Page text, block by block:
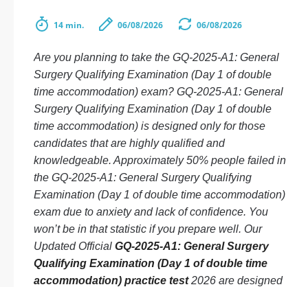
14 min. 06/08/2026 06/08/2026
Are you planning to take the GQ-2025-A1: General
Surgery Qualifying Examination (Day 1 of double
time accommodation) exam? GQ-2025-A1: General
Surgery Qualifying Examination (Day 1 of double
time accommodation) is designed only for those
candidates that are highly qualified and
knowledgeable. Approximately 50% people failed in
the GQ-2025-A1: General Surgery Qualifying
Examination (Day 1 of double time accommodation)
exam due to anxiety and lack of confidence. You
won’t be in that statistic if you prepare well. Our
Updated Official GQ-2025-A1: General Surgery
Qualifying Examination (Day 1 of double time
accommodation) practice test2026 are designed